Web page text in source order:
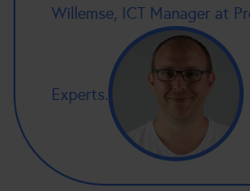
Willemse, ICT Manager at
Experts.